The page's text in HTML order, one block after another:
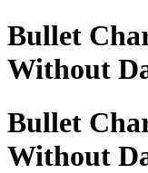
Bullet
Without
Bullet
Without